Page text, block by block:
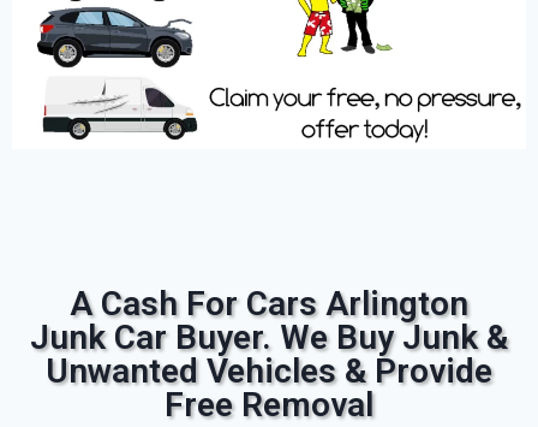
A Cash For Cars Arlington
Junk Car Buyer. We Buy Junk &
Unwanted Vehicles & Provide
Free Removal